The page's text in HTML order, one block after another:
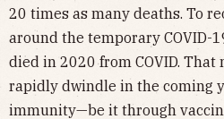
20 times as many deaths. To
around the temporary COVID-
died in 2020 from COVID.
rapidly dwindle in the coming
immunity—be it through